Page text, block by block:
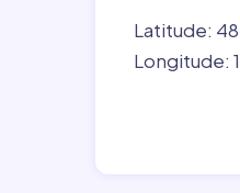
Latitude:
Longitude: